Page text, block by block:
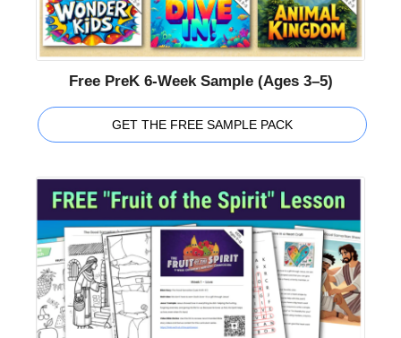
Free PreK 6-Week Sample (Ages 3–5)
GET THE FREE SAMPLE PACK